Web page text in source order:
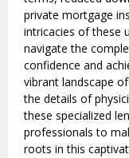
private mortgage
intricacies of these
navigate the
confidence and
vibrant landscape
the details of
these specialized
professionals to
roots in this